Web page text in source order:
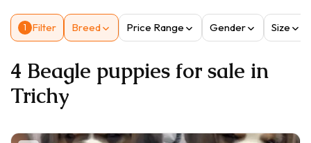
1 Filter Breed Price Range Gender Size
4 Beagle puppies for sale in
Trichy